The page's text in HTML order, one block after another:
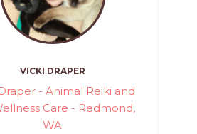
VICKI DRAPER
- Animal Reiki and
Care - Redmond,
WA